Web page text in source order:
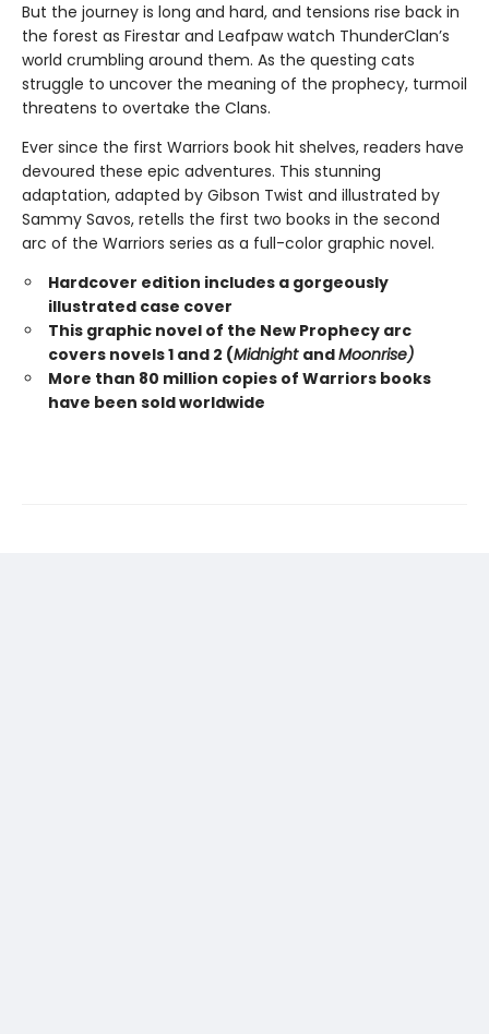
But the journey is long and hard, and tensions rise back in
the forest as Firestar and Leafpaw watch ThunderClan’s
world crumbling around them. As the questing cats
struggle to uncover the meaning of the prophecy, turmoil
threatens to overtake the Clans.
Ever since the first Warriors book hit shelves, readers have
devoured these epic adventures. This stunning
adaptation, adapted by Gibson Twist and illustrated by
Sammy Savos, retells the first two books in the second
arc of the Warriors series as a full-color graphic novel.
Hardcover edition includes a gorgeously
illustrated case cover
This graphic novel of the New Prophecy arc
covers novels 1 and 2 (Midnight andMoonrise)
More than 80 million copies of Warriors books
have been sold worldwide